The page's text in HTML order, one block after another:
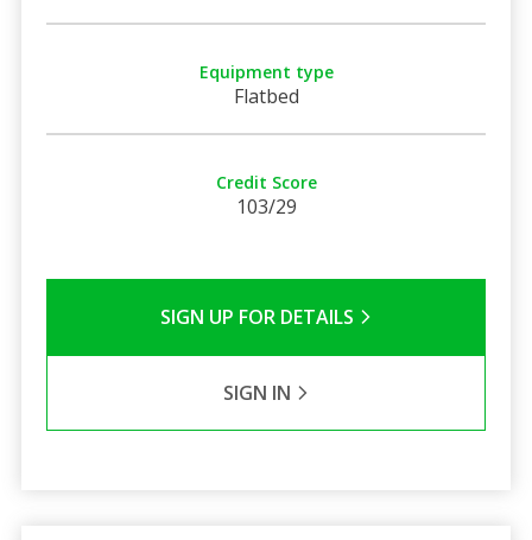
Equipment type
Flatbed
Credit Score
103/29
SIGN UP FOR DETAILS
SIGN IN